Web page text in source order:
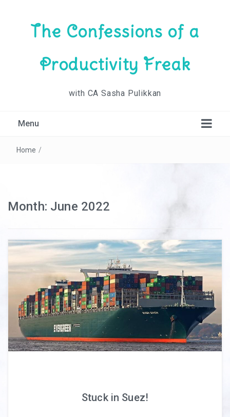
The Confessions of a
Productivity Freak
with CA Sasha Pulikkan
Menu
Home /
Month: June 2022
Stuck in Suez!